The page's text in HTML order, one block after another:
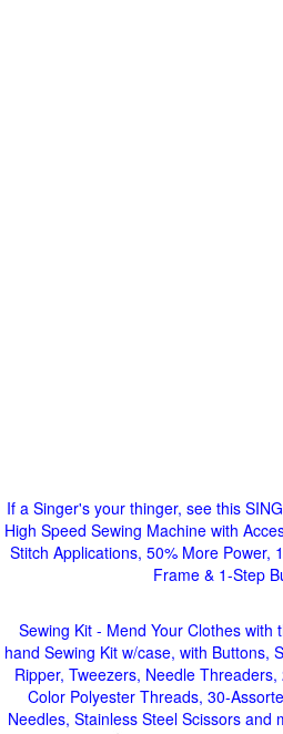
If a Singer's your thinger, see this
High Speed Sewing Machine with
Stitch Applications, 50% More Power,
Frame & 1-Step
Sewing Kit - Mend Your Clothes with
hand Sewing Kit w/case, with Buttons,
Ripper, Tweezers, Needle Threaders,
Color Polyester Threads, 30-
Needles, Stainless Steel Scissors and